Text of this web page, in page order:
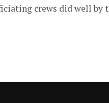
crews did well by